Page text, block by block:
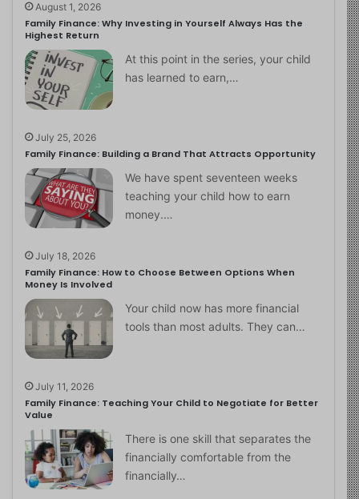
August 1, 2026
Family Finance: Why Investing in Yourself Always Has the
Highest Return
At this point in the series, your child
has learned to earn,…
July 25, 2026
Family Finance: Building a Brand That Attracts Opportunity
We have spent seventeen weeks
teaching your child how to earn
money.…
July 18, 2026
Family Finance: How to Choose Between Options When
Money Is Involved
Your child now has more financial
tools than most adults. They can…
July 11, 2026
Family Finance: Teaching Your Child to Negotiate for Better
Value
There is one skill that separates the
financially comfortable from the
financially…